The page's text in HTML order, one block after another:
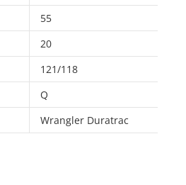
55
20
121/118
Q
Wrangler Duratrac